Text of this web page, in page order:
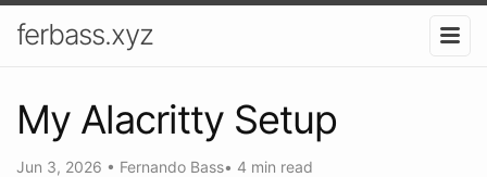
ferbass.xyz
My Alacritty Setup
Jun 3, 2026 • Fernando Bass• 4 min read